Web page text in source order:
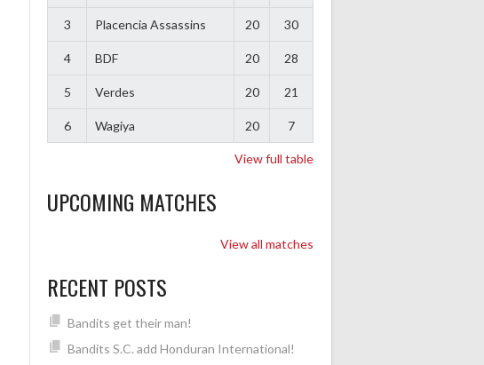
3 Placencia Assassins 20 30
4 BDF 20 28
5 Verdes 20 21
6 Wagiya 20 7
View full table
UPCOMING MATCHES
View all matches
RECENT POSTS
Bandits get their man!
Bandits S.C. add Honduran International!